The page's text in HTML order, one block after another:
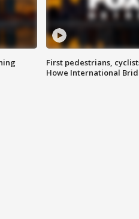
First pedestrians,
Howe International